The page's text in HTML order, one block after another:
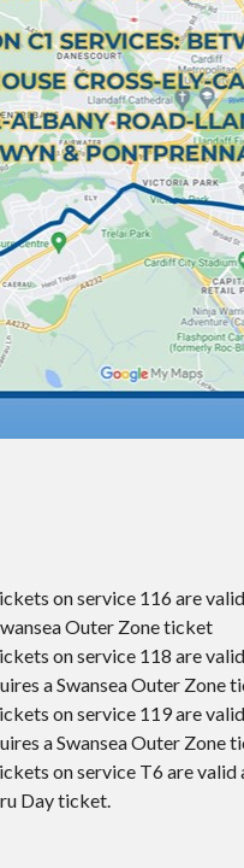
on service 116 are
Outer Zone ticket
on service 118 are
a Swansea Outer Zone
on service 119 are
a Swansea Outer Zone
on service T6 are
Day ticket.